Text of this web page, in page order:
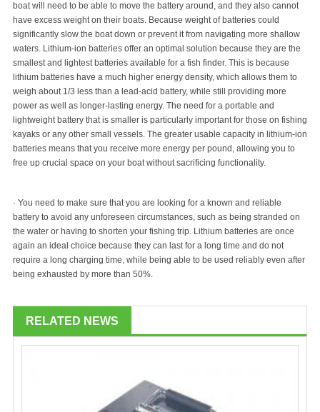
boat will need to be able to move the battery around, and they also cannot
have excess weight on their boats. Because weight of batteries could
significantly slow the boat down or prevent it from navigating more shallow
waters. Lithium-ion batteries offer an optimal solution because they are the
smallest and lightest batteries available for a fish finder. This is because
lithium batteries have a much higher energy density, which allows them to
weigh about 1/3 less than a lead-acid battery, while still providing more
power as well as longer-lasting energy. The need for a portable and
lightweight battery that is smaller is particularly important for those on fishing
kayaks or any other small vessels. The greater usable capacity in lithium-ion
batteries means that you receive more energy per pound, allowing you to
free up crucial space on your boat without sacrificing functionality.
· You need to make sure that you are looking for a known and reliable
battery to avoid any unforeseen circumstances, such as being stranded on
the water or having to shorten your fishing trip. Lithium batteries are once
again an ideal choice because they can last for a long time and do not
require a long charging time, while being able to be used reliably even after
being exhausted by more than 50%.
RELATED NEWS